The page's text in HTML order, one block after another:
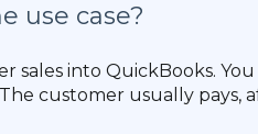
use case?
sales into QuickBooks.
customer usually pays,